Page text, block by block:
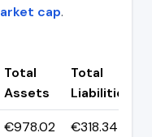
cap.
Total
Assets
Total
Liabilities
€978.02
€318.34